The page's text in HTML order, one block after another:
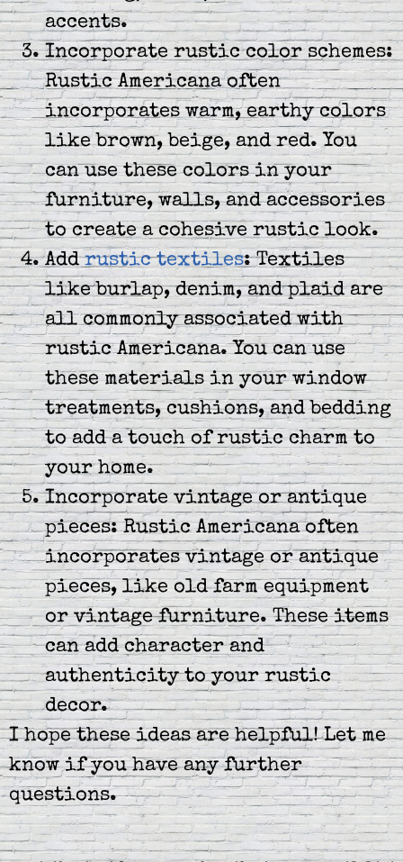
accents.
Incorporate rustic color schemes:
Rustic Americana often
incorporates warm, earthy colors
like brown, beige, and red. You
can use these colors in your
furniture, walls, and accessories
to create a cohesive rustic look.
Addrustic textiles: Textiles
like burlap, denim, and plaid are
all commonly associated with
rustic Americana. You can use
these materials in your window
treatments, cushions, and bedding
to add a touch of rustic charm to
your home.
Incorporate vintage or antique
pieces: Rustic Americana often
incorporates vintage or antique
pieces, like old farm equipment
or vintage furniture. These items
can add character and
authenticity to your rustic
decor.
I hope these ideas are helpful! Let me
know if you have any further
questions.